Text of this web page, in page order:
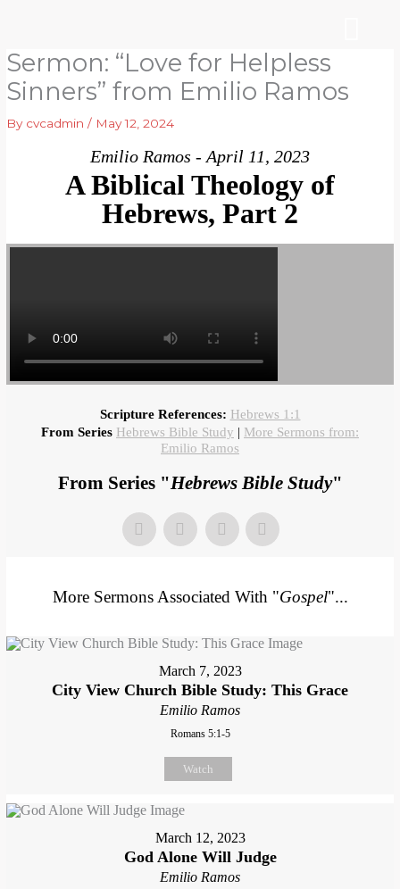
content
Sermon: “Love for Helpless
Sinners” from Emilio Ramos
By cvcadmin/ May 12, 2024
Emilio Ramos - April 11, 2023
A Biblical Theology of
Hebrews, Part 2
Scripture References: Hebrews 1:1
From Series Hebrews Bible Study | More Sermons from:
Emilio Ramos
From Series "Hebrews Bible Study"
More Sermons Associated With "Gospel"...
March 7, 2023
City View Church Bible Study: This Grace
Emilio Ramos
Romans 5:1-5
Watch
March 12, 2023
God Alone Will Judge
Emilio Ramos